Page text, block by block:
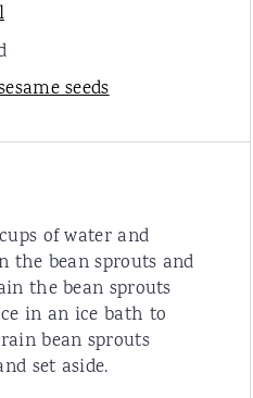
seeds
of water and
the bean sprouts and
the bean sprouts
in an ice bath to
bean sprouts
set aside.